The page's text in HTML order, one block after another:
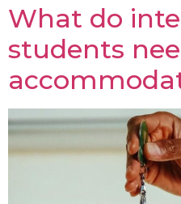
What do
students